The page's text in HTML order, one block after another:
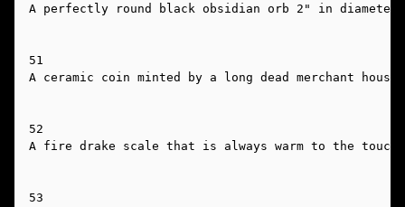
A perfectly round black obsidian orb 2" in
51
A ceramic coin minted by a long dead merchant house
52
A fire drake scale that is always warm to the touch
53